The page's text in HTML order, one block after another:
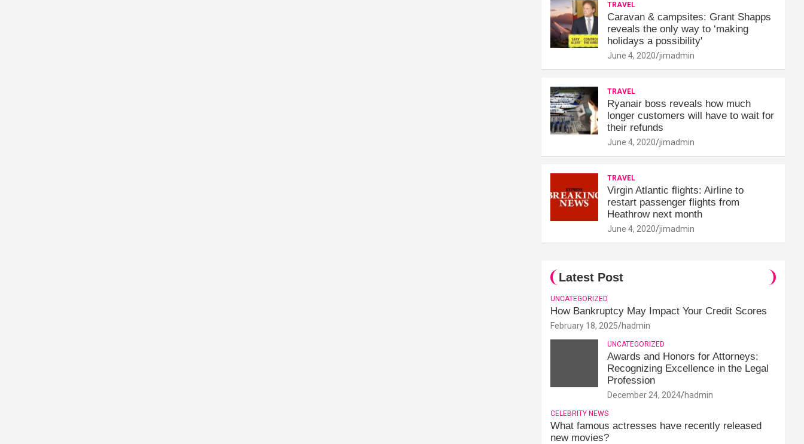
TRAVEL
Caravan & campsites: Grant Shapps
reveals the only way to ‘making
holidays a possibility'
June 4, 2020 jimadmin
TRAVEL
Ryanair boss reveals how much
longer customers will have to wait for
their refunds
June 4, 2020 jimadmin
TRAVEL
Virgin Atlantic flights: Airline to
restart passenger flights from
Heathrow next month
June 4, 2020 jimadmin
Latest Post
UNCATEGORIZED
How Bankruptcy May Impact Your Credit Scores
February 18, 2025 hadmin
UNCATEGORIZED
Awards and Honors for Attorneys:
Recognizing Excellence in the Legal
Profession
December 24, 2024 hadmin
CELEBRITY NEWS
What famous actresses have recently released
new movies?